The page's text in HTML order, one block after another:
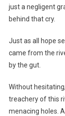
just a negligent
behind that cry.
Just as all hope
came from the
by the gut.
Without
treachery of this
menacing holes.